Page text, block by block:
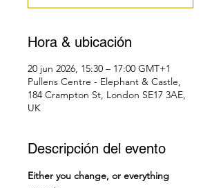
Hora & ubicación
20 jun 2026, 15:30 – 17:00 GMT+1
Pullens Centre - Elephant & Castle,
184 Crampton St, London SE17 3AE,
UK
Descripción del evento
Either you change, or everything